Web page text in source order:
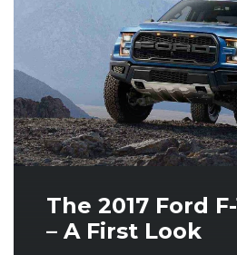
The 2017 Ford
– A First Look